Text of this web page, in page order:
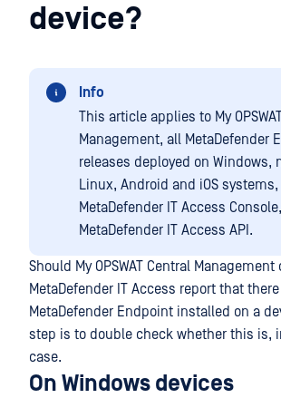
device?
Info
This article applies to My
Management, all MetaDefender
releases deployed on Windows,
Linux, Android and iOS
MetaDefender IT Access
MetaDefender IT Access API.
Should My OPSWAT Central Management
MetaDefender IT Access report that
MetaDefender Endpoint installed on a
step is to double check whether this is,
case.
On Windows devices